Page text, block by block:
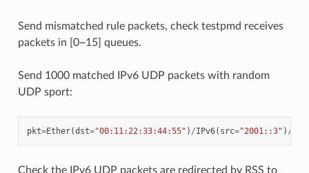
Send mismatched rule packets, check testpmd receives
packets in [0~15] queues.
Send 1000 matched IPv6 UDP packets with random
UDP sport:
pkt=Ether(dst="00:11:22:33:44:55" ) /IPv6( src="2001::3" ) /
Check the IPv6 UDP packets are redirected by RSS to